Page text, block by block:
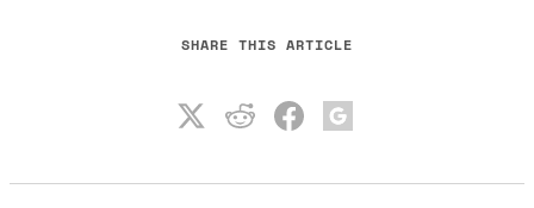
SHARE THIS ARTICLE